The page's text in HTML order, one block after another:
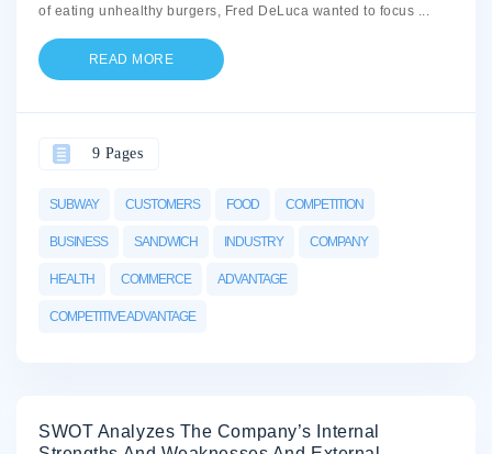
of eating unhealthy burgers, Fred DeLuca wanted to focus ...
READ MORE
SUBWAY CUSTOMERS FOOD COMPETITION
BUSINESS SANDWICH INDUSTRY COMPANY
HEALTH COMMERCE ADVANTAGE
COMPETITIVE ADVANTAGE
9 Pages
SWOT Analyzes The Company’s Internal